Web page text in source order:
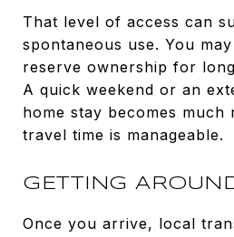
That level of access can
spontaneous use. You
reserve ownership for
A quick weekend or an
home stay becomes much
travel time is manageable.
GETTING
Once you arrive, local